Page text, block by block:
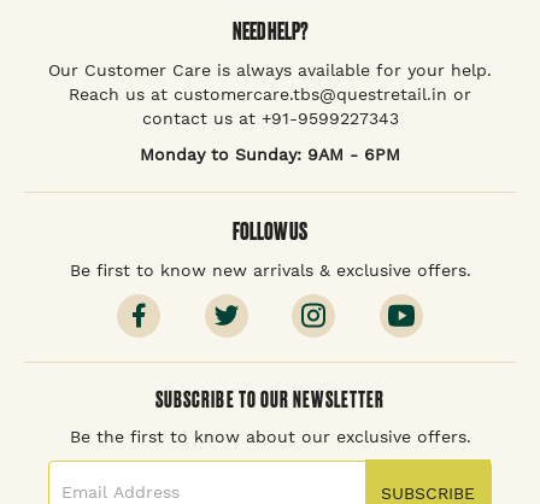
NEED HELP?
Our Customer Care is always available for your help.
Reach us at customercare.tbs@questretail.in or
contact us at +91-9599227343
Monday to Sunday: 9AM - 6PM
FOLLOW US
Be first to know new arrivals & exclusive offers.
SUBSCRIBE TO OUR NEWSLETTER
Be the first to know about our exclusive offers.
SUBSCRIBE